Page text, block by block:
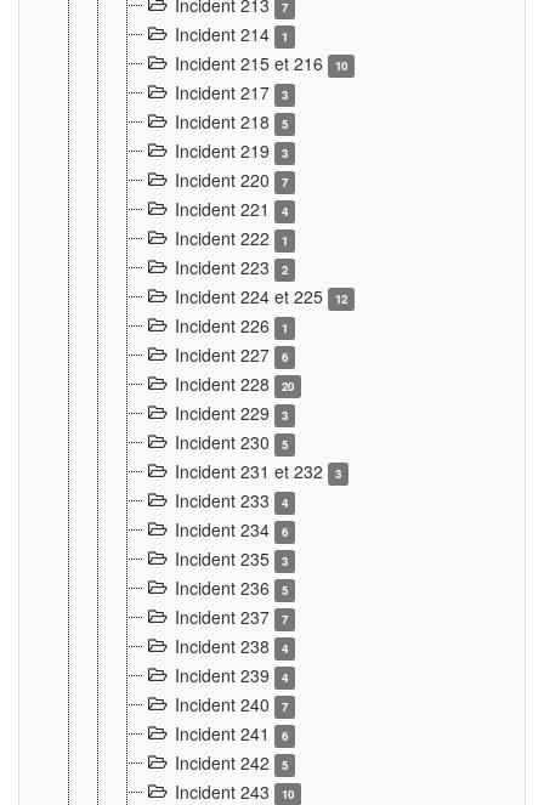
Incident 213 7
Incident 214 1
Incident 215 et 216 10
Incident 217 3
Incident 218 5
Incident 219 3
Incident 220 7
Incident 221 4
Incident 222 1
Incident 223 2
Incident 224 et 225 12
Incident 226 1
Incident 227 6
Incident 228 20
Incident 229 3
Incident 230 5
Incident 231 et 232 3
Incident 233 4
Incident 234 6
Incident 235 3
Incident 236 5
Incident 237 7
Incident 238 4
Incident 239 4
Incident 240 7
Incident 241 6
Incident 242 5
Incident 243 10